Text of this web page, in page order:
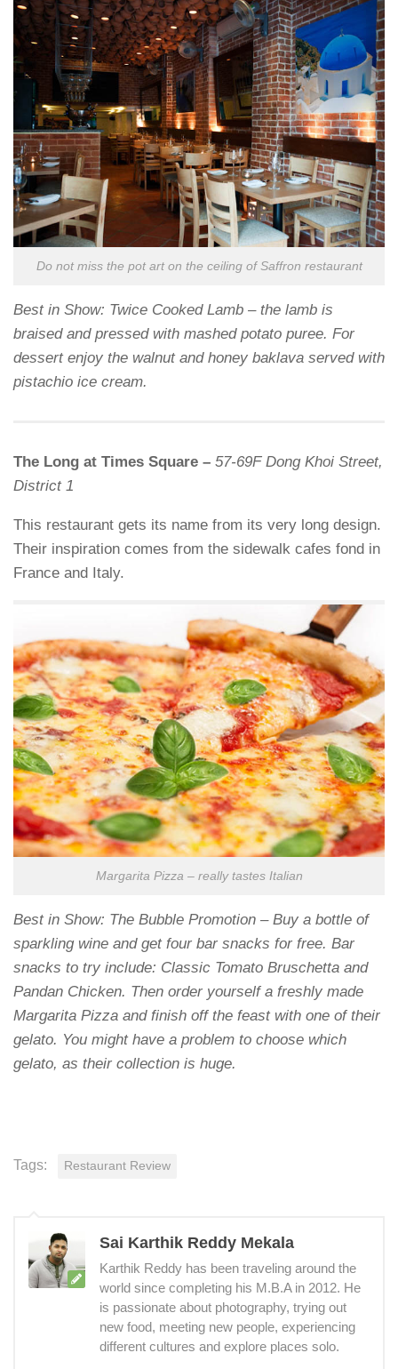
Do not miss the pot art on the ceiling of Saffron restaurant
Best in Show: Twice Cooked Lamb – the lamb is
braised and pressed with mashed potato puree. For
dessert enjoy the walnut and honey baklava served with
pistachio ice cream.
The Long at Times Square – 57-69F Dong Khoi Street,
District 1
This restaurant gets its name from its very long design.
Their inspiration comes from the sidewalk cafes fond in
France and Italy.
Margarita Pizza – really tastes Italian
Best in Show: The Bubble Promotion – Buy a bottle of
sparkling wine and get four bar snacks for free. Bar
snacks to try include: Classic Tomato Bruschetta and
Pandan Chicken. Then order yourself a freshly made
Margarita Pizza and finish off the feast with one of their
gelato. You might have a problem to choose which
gelato, as their collection is huge.
Tags: Restaurant Review
Sai Karthik Reddy Mekala
Karthik Reddy has been traveling around the
world since completing his M.B.A in 2012. He
is passionate about photography, trying out
new food, meeting new people, experiencing
different cultures and explore places solo.